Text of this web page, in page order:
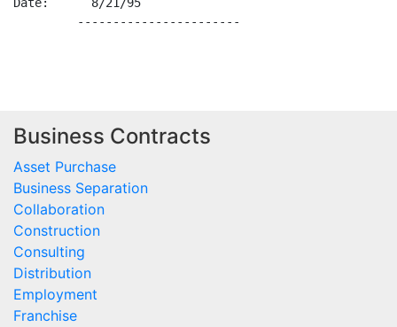
Business Contracts
Asset Purchase
Business Separation
Collaboration
Construction
Consulting
Distribution
Employment
Franchise